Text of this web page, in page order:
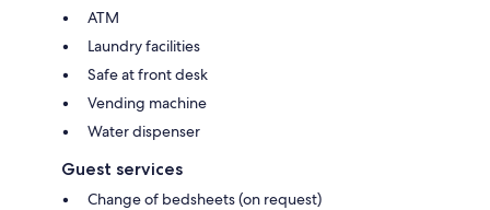
ATM
Laundry facilities
Safe at front desk
Vending machine
Water dispenser
Guest services
Change of bedsheets (on request)